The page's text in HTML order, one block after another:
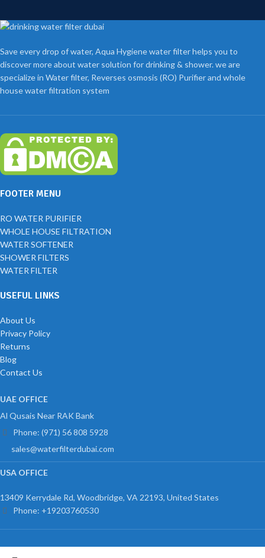
Save every drop of water, Aqua Hygiene water filter helps you to
discover more about water solution for drinking & shower. we are
specialize in Water filter, Reverses osmosis (RO) Purifier and whole
house water filtration system
FOOTER MENU
RO WATER PURIFIER
WHOLE HOUSE FILTRATION
WATER SOFTENER
SHOWER FILTERS
WATER FILTER
USEFUL LINKS
About Us
Privacy Policy
Returns
Blog
Contact Us
UAE OFFICE
Al Qusais Near RAK Bank
Phone: (971) 56 808 5928
sales@waterfilterdubai.com
USA OFFICE
13409 Kerrydale Rd, Woodbridge, VA 22193, United States
Phone: +19203760530